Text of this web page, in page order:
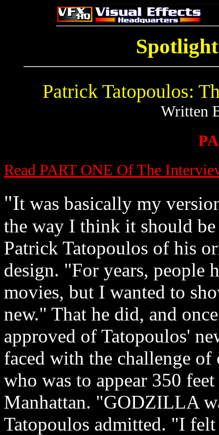
Spotlight
Patrick Tatopoulos:
Written
Read PART ONE Of The
"It was basically my
the way I think it should
Patrick Tatopoulos of his
design. "For years, people
movies, but I wanted to
new." That he did, and
approved of Tatopoulos'
faced with the challenge of
who was to appear 350
Manhattan. "GODZILLA
Tatopoulos admitted. "I